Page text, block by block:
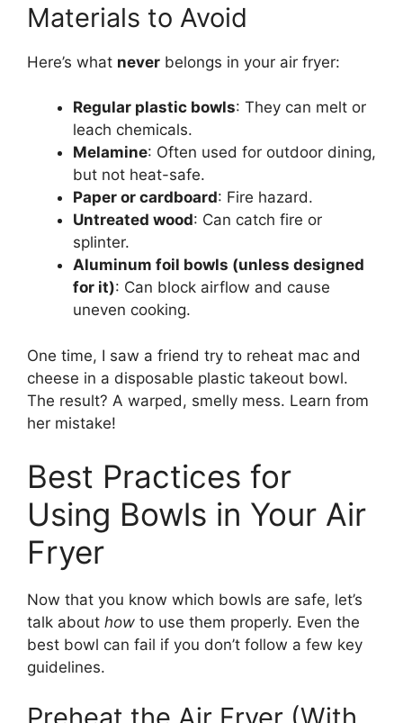
Materials to Avoid
Here’s what never belongs in your air fryer:
Regular plastic bowls: They can melt or
leach chemicals.
Melamine: Often used for outdoor dining,
but not heat-safe.
Paper or cardboard: Fire hazard.
Untreated wood: Can catch fire or
splinter.
Aluminum foil bowls (unless designed
for it): Can block airflow and cause
uneven cooking.
One time, I saw a friend try to reheat mac and
cheese in a disposable plastic takeout bowl.
The result? A warped, smelly mess. Learn from
her mistake!
Best Practices for
Using Bowls in Your Air
Fryer
Now that you know which bowls are safe, let’s
talk about how to use them properly. Even the
best bowl can fail if you don’t follow a few key
guidelines.